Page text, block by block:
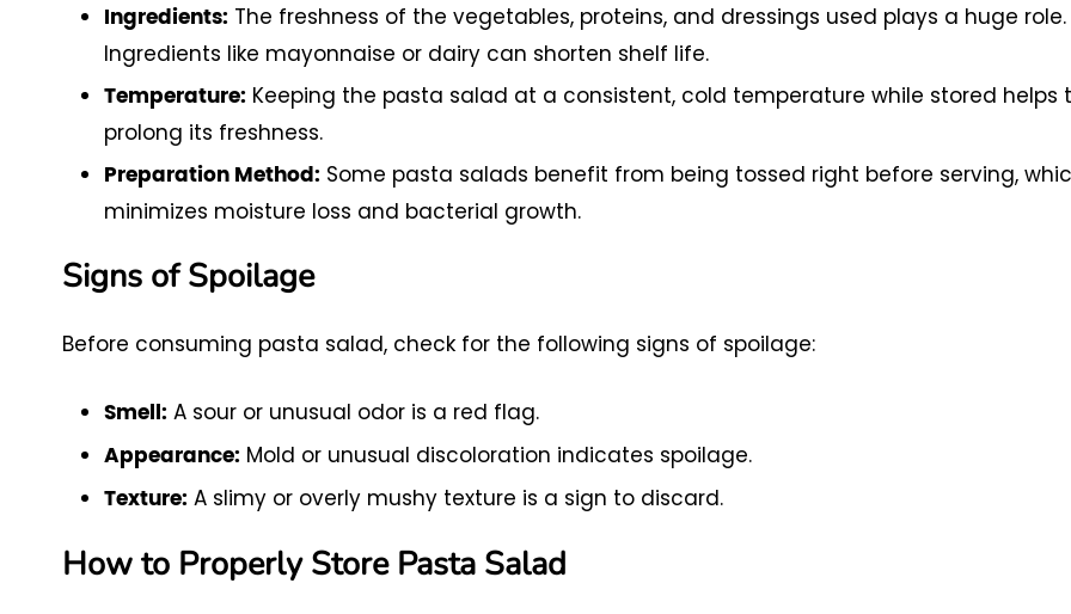
Ingredients: The freshness of the vegetables, proteins, and dressings used plays a huge role.
Ingredients like mayonnaise or dairy can shorten shelf life.
Temperature: Keeping the pasta salad at a consistent, cold temperature while stored helps
prolong its freshness.
Preparation Method: Some pasta salads benefit from being tossed right before serving,
minimizes moisture loss and bacterial growth.
Signs of Spoilage
Before consuming pasta salad, check for the following signs of spoilage:
Smell: A sour or unusual odor is a red flag.
Appearance: Mold or unusual discoloration indicates spoilage.
Texture: A slimy or overly mushy texture is a sign to discard.
How to Properly Store Pasta Salad